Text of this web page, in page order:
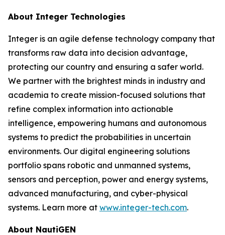
About Integer Technologies
Integer is an agile defense technology company that
transforms raw data into decision advantage,
protecting our country and ensuring a safer world.
We partner with the brightest minds in industry and
academia to create mission-focused solutions that
refine complex information into actionable
intelligence, empowering humans and autonomous
systems to predict the probabilities in uncertain
environments. Our digital engineering solutions
portfolio spans robotic and unmanned systems,
sensors and perception, power and energy systems,
advanced manufacturing, and cyber-physical
systems. Learn more at www.integer-tech.com.
About NautiGEN